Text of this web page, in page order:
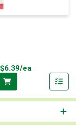
$6.39/ea